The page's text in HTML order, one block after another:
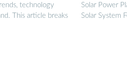
technology
This article breaks
Solar Power
Solar System